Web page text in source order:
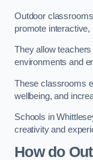
Outdoor
promote interactive,
They allow
environments and
These classrooms
wellbeing, and
Schools in
creativity and
How do